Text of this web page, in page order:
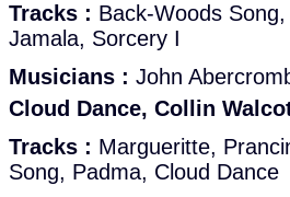
Tracks : Back-Woods
Jamala, Sorcery I
Musicians : John
Cloud Dance, Collin
Tracks : Margueritte,
Song, Padma, Cloud Dance